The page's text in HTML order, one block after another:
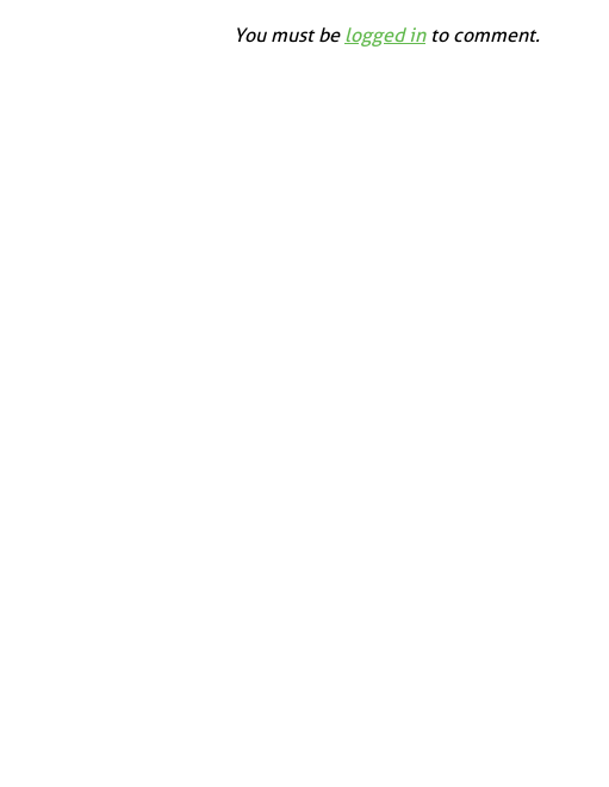
You must be logged into comment.